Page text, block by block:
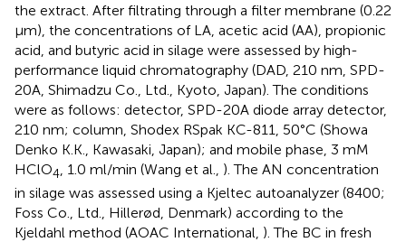
the extract. After filtrating through a filter membrane (0.22
μm), the concentrations of LA, acetic acid (AA), propionic
acid, and butyric acid in silage were assessed by high-
performance liquid chromatography (DAD, 210 nm, SPD-
20A, Shimadzu Co., Ltd., Kyoto, Japan). The conditions
were as follows: detector, SPD-20A diode array detector,
210 nm; column, Shodex RSpak KC-811, 50°C (Showa
Denko K.K., Kawasaki, Japan); and mobile phase, 3 mM
HClO4 , 1.0 ml/min (Wang et al., ). The AN concentration
in silage was assessed using a Kjeltec autoanalyzer (8400;
Foss Co., Ltd., Hillerød, Denmark) according to the
Kjeldahl method (AOAC International, ). The BC in fresh